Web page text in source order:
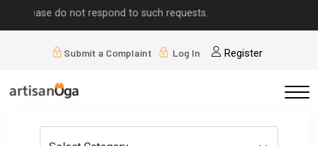
do not respond to such requests.
Submit a Complaint Log In Register